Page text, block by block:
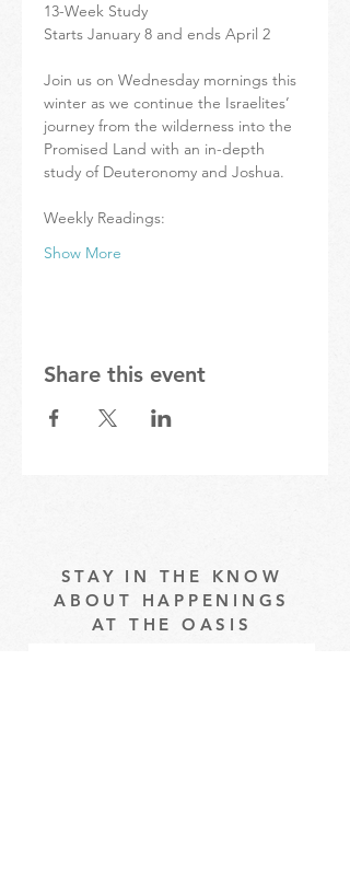
13-Week Study
Starts January 8 and ends April 2
Join us on Wednesday mornings this
winter as we continue the Israelites’
journey from the wilderness into the
Promised Land with an in-depth
study of Deuteronomy and Joshua.
Weekly Readings:
Show More
Share this event
STAY IN THE KNOW
ABOUT HAPPENINGS
AT THE OASIS